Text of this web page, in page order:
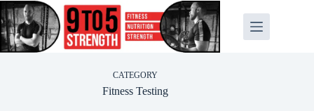
Skip
to
content
CATEGORY
Fitness Testing